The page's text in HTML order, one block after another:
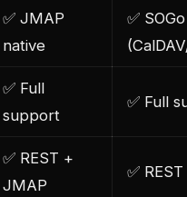
✅ JMAP
native
✅ SOGo
✅ Full
support
✅ Full
✅ REST +
JMAP
✅